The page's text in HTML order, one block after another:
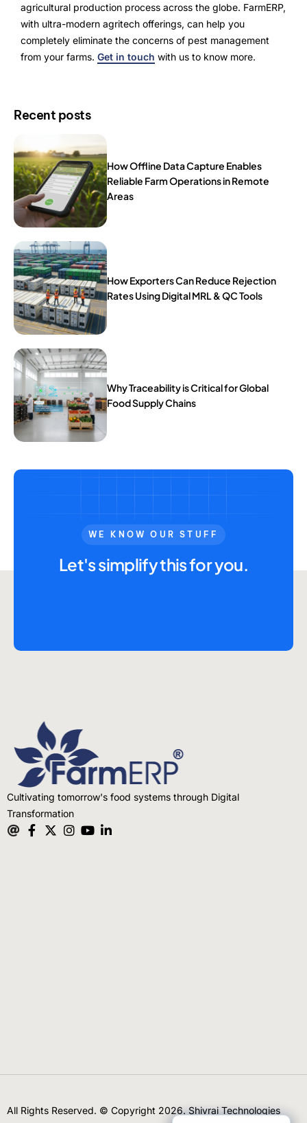
agricultural production process across the globe. FarmERP,
with ultra-modern agritech offerings, can help you
completely eliminate the concerns of pest management
from your farms. Get in touch with us to know more.
Recent posts
How Offline Data Capture Enables
Reliable Farm Operations in Remote
Areas
How Exporters Can Reduce Rejection
Rates Using Digital MRL & QC Tools
Why Traceability is Critical for Global
Food Supply Chains
WE KNOW OUR STUFF
Let's simplify this for you.
Cultivating tomorrow's food systems through Digital
Transformation
All Rights Reserved. © Copyright 2026. Shivrai Technologies